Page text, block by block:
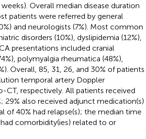
Overall median disease duration
patients were referred by general
and neurologists (7%). Most common
disorders (10%), dyslipidemia (12%),
presentations included cranial
polymyalgia rheumatica (48%),
Overall, 85, 31, 26, and 30% of patients
temporal artery Doppler
CT, respectively. All patients received
also received adjunct medication(s)
of 40% had relapse(s); the median time
comorbidity(ies) related to or